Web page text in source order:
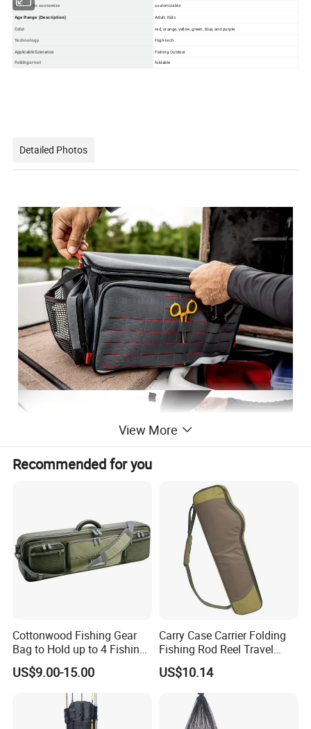
Whether to customize customizable
Age Range (Description) Adult, Kids
Color red, orange, yellow, green, blue, and purple
Technology High-tech
Applicable Scenarios
Fishing Outdoor
Folding or not
foldable
Detailed Photos
Our Advantages
View More
Recommended for you
Cottonwood Fishing Gear
Bag to Hold up to 4 Fishing
Rods
US$9.00-15.00
Carry Case Carrier Folding
Fishing Rod Reel Travel
Organizer Bag Wyz15470
US$10.14